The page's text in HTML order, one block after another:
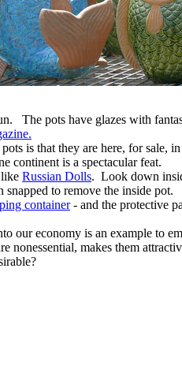
The pots have glazes with
is that they are here, for
continent is a spectacular feat.
Russian Dolls. Look down
to remove the inside pot.
container- and the protective
our economy is an example to
nonessential, makes them